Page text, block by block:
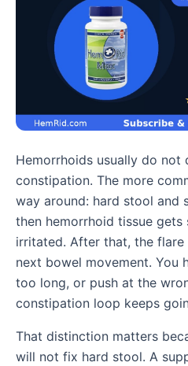
Hemorrhoids usually do not
constipation. The more
way around: hard stool and
then hemorrhoid tissue gets
irritated. After that, the
next bowel movement. You
too long, or push at the
constipation loop keeps
That distinction matters
will not fix hard stool. A